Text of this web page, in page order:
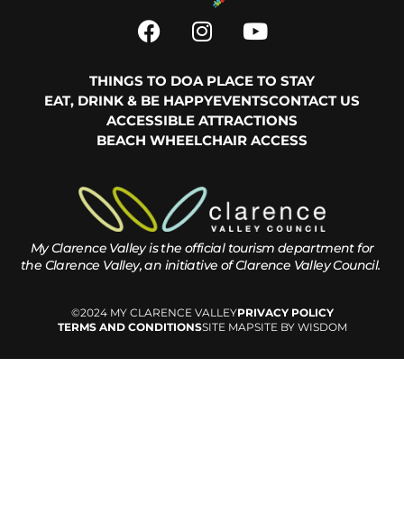
THINGS TO DOA PLACE TO STAY
EAT, DRINK & BE HAPPYEVENTSCONTACT US
ACCESSIBLE ATTRACTIONS
BEACH WHEELCHAIR ACCESS
My Clarence Valley is the official tourism department for
the Clarence Valley, an initiative of Clarence Valley Council.
©2024 MY CLARENCE VALLEYPRIVACY POLICY
TERMS AND CONDITIONSSITE MAPSITE BY WISDOM